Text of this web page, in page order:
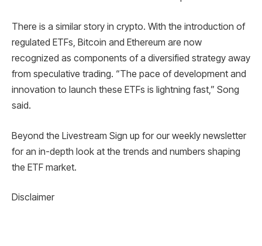
There is a similar story in crypto. With the introduction of
regulated ETFs, Bitcoin and Ethereum are now
recognized as components of a diversified strategy away
from speculative trading. “The pace of development and
innovation to launch these ETFs is lightning fast,” Song
said.
Beyond the Livestream Sign up for our weekly newsletter
for an in-depth look at the trends and numbers shaping
the ETF market.
Disclaimer